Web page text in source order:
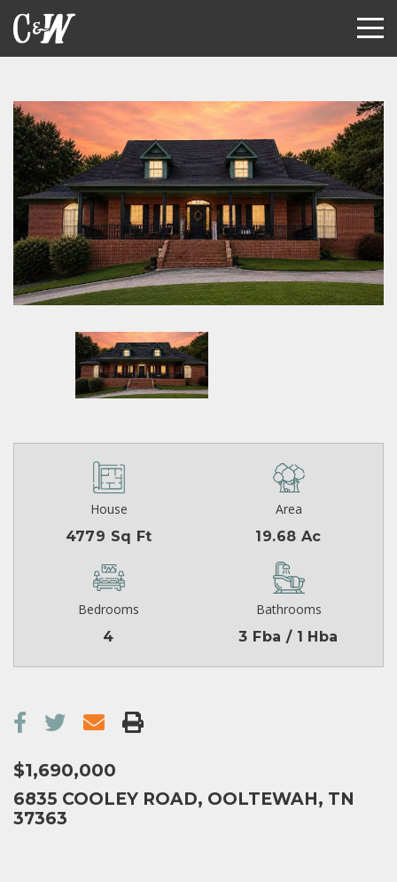
House
4779 Sq Ft
Area
19.68 Ac
Bedrooms
4
Bathrooms
3 Fba / 1 Hba
$1,690,000
6835 COOLEY ROAD, OOLTEWAH, TN
37363